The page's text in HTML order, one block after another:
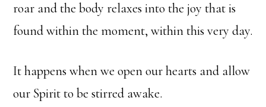
roar and the body relaxes into the joy that is
found within the moment, within this very day.
It happens when we open our hearts and allow
our Spirit to be stirred awake.